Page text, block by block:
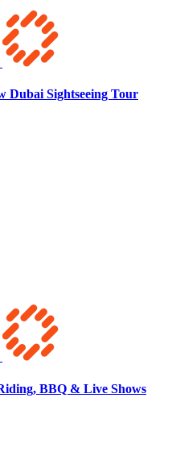
Dubai Sightseeing Tour
BBQ & Live Shows